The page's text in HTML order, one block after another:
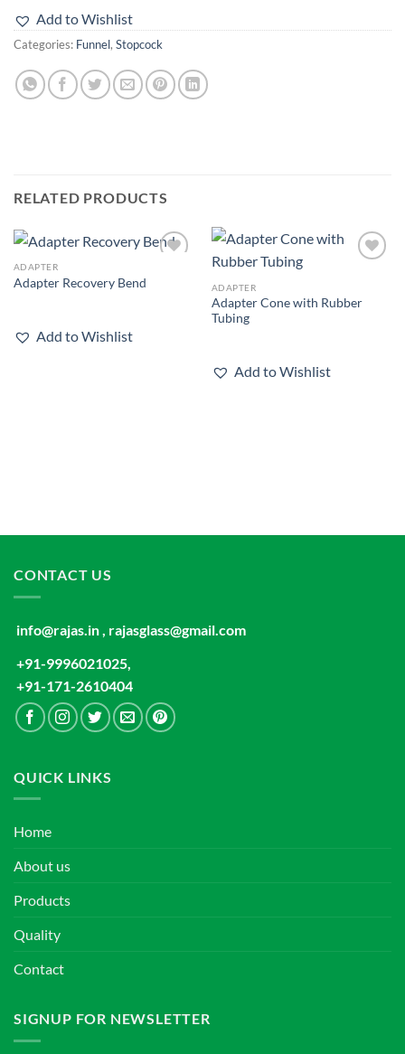
Add to Wishlist
Categories: Funnel, Stopcock
RELATED PRODUCTS
ADAPTER
Adapter Recovery Bend
Add to Wishlist
ADAPTER
Adapter Cone with Rubber
Tubing
Add to Wishlist
CONTACT US
info@rajas.in , rajasglass@gmail.com
+91-9996021025,
+91-171-2610404
QUICK LINKS
Home
About us
Products
Quality
Contact
SIGNUP FOR NEWSLETTER